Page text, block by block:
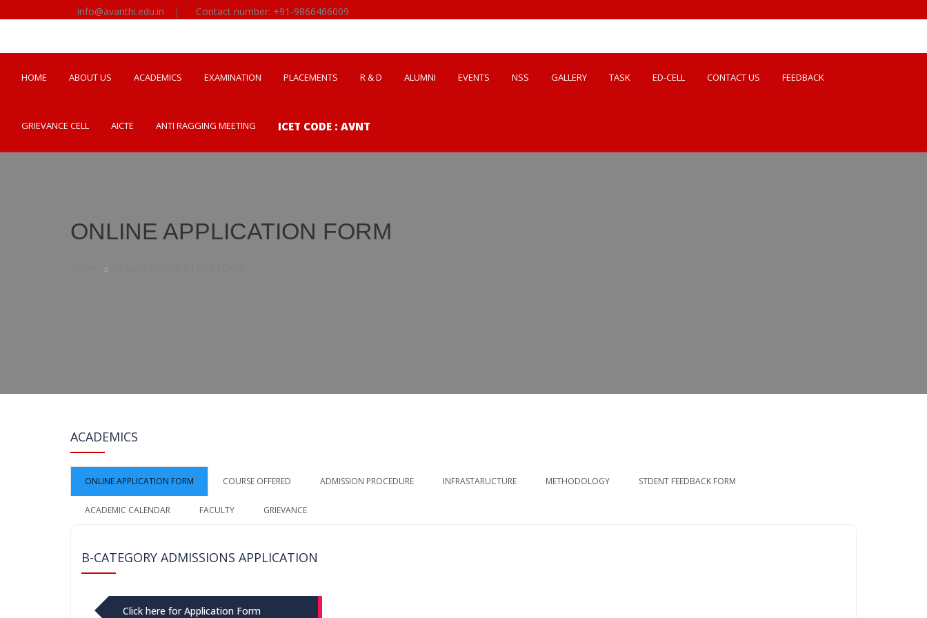
info@avanthi.edu.in | Contact number: +91-9866466009
HOME ABOUT US ACADEMICS EXAMINATION PLACEMENTS R & D ALUMNI EVENTS NSS GALLERY TASK ED-CELL CONTACT US FEEDBACK
GRIEVANCE CELL AICTE ANTI RAGGING MEETING ICET CODE : AVNT
ONLINE APPLICATION FORM
ACADEMICS
ONLINE APPLICATION FORM COURSE OFFERED ADMISSION PROCEDURE INFRASTARUCTURE METHODOLOGY STDENT FEEDBACK FORM
ACADEMIC CALENDAR FACULTY GRIEVANCE
B-CATEGORY ADMISSIONS APPLICATION
Click here for Application Form